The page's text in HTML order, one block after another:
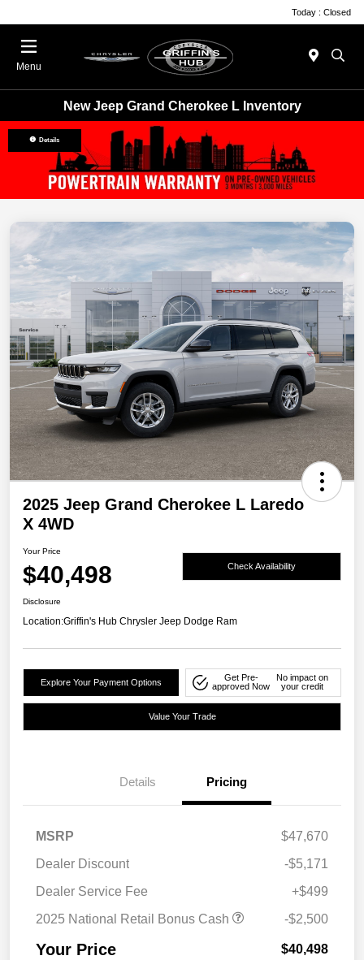
Today : Closed
Menu
New Jeep Grand Cherokee L Inventory
Details
2025 Jeep Grand Cherokee L Laredo
X 4WD
Your Price
$40,498 Check Availability
Disclosure
Location:Griffin's Hub Chrysler Jeep Dodge Ram
Explore Your Payment Options
Get Pre-
approved Now
No impact on
your credit
Value Your Trade
Details Pricing
MSRP
$47,670
Dealer Discount
-$5,171
Dealer Service Fee
+$499
2025 National Retail Bonus Cash
-$2,500
Your Price $40,498